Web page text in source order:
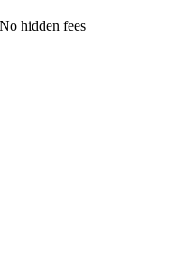
hidden fees